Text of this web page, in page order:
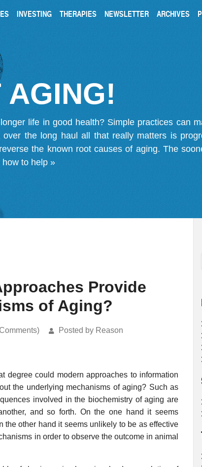
INVESTING THERAPIES NEWSLETTER ARCHIVES
AGING!
life in good health? Simple practices can
over the long haul all that really matters is
the known root causes of aging. The
how to help »
Provide
of Aging?
Posted by Reason
degree could modern approaches to information
the underlying mechanisms of aging? Such as
involved in the biochemistry of aging are
and so forth. On the one hand it seems
other hand it seems unlikely to be as effective
in order to observe the outcome in animal